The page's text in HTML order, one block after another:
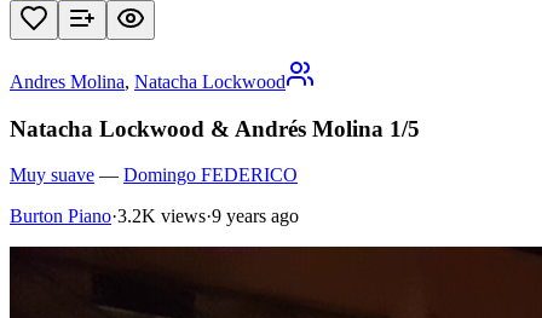
Andres Molina, Natacha Lockwood
Natacha Lockwood & Andrés Molina 1/5
Muy suave — Domingo FEDERICO
Burton Piano·3.2K views·9 years ago